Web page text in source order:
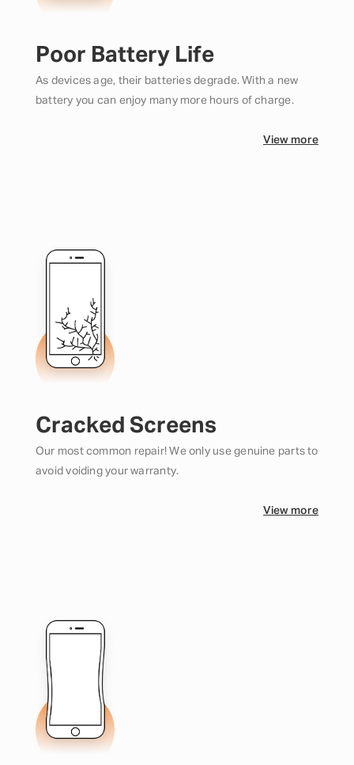
Poor Battery Life
As devices age, their batteries degrade. With a new
battery you can enjoy many more hours of charge.
View more
Cracked Screens
Our most common repair! We only use genuine parts to
avoid voiding your warranty.
View more